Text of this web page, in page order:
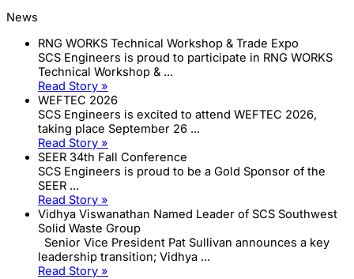
News
RNG WORKS Technical Workshop & Trade Expo
SCS Engineers is proud to participate in RNG WORKS
Technical Workshop & ...
Read Story »
WEFTEC 2026
SCS Engineers is excited to attend WEFTEC 2026,
taking place September 26 ...
Read Story »
SEER 34th Fall Conference
SCS Engineers is proud to be a Gold Sponsor of the
SEER ...
Read Story »
Vidhya Viswanathan Named Leader of SCS Southwest
Solid Waste Group
Senior Vice President Pat Sullivan announces a key
leadership transition; Vidhya ...
Read Story »